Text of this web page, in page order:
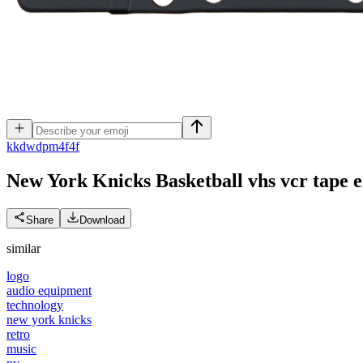
kkdwdpm4f4f
New York Knicks Basketball vhs vcr tape
Share Download
similar
logo
audio equipment
technology
new york knicks
retro
music